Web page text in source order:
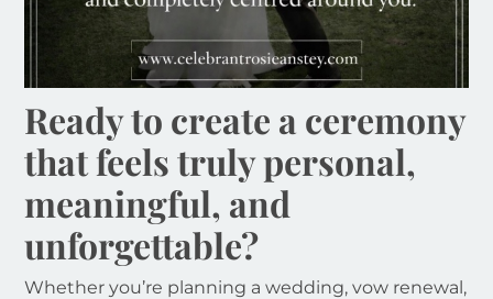
Ready to create a ceremony
that feels truly personal,
meaningful, and
unforgettable?
Whether you’re planning a wedding, vow renewal,